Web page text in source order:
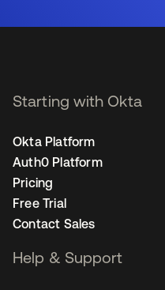
Starting with Okta
Okta Platform
Auth0 Platform
Pricing
Free Trial
Contact Sales
Help & Support